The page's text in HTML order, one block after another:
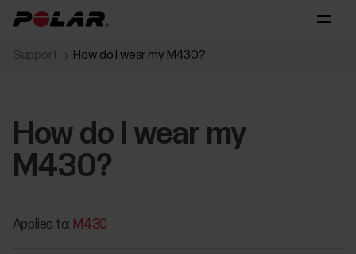
Support How do I wear my M430?
How do I wear my
M430?
Applies to: M430